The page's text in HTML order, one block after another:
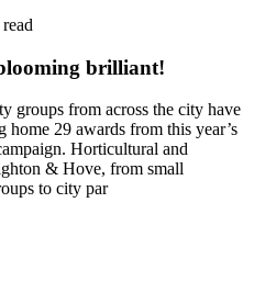
brilliant!
groups from across the city have
home 29 awards from this year’s
Horticultural and
& Hove, from small
to city par